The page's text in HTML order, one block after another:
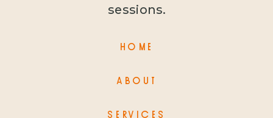
sessions.
HOME
SERVICES
ABOUT